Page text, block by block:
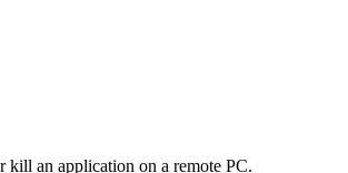
an application on a remote PC.